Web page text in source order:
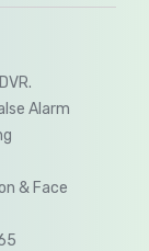
Alarm
& Face